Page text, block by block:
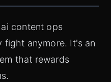
content ops
fight anymore. It's an
that rewards